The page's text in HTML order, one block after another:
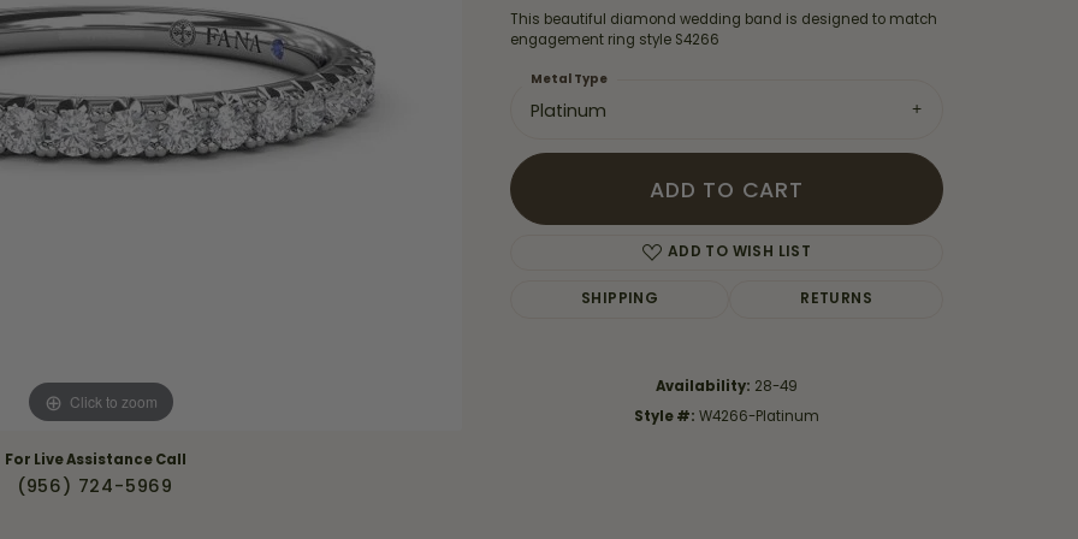
Financing Options
Sezzle
Wells Fargo
Rings
Wedding Bands
Click to zoom
For Live Assistance Call
(956) 724-5969
This beautiful diamond wedding band is designed to match
engagement ring style S4266
Platinum
Metal Type
ADD TO CART
ADD TO WISH LIST
SHIPPING RETURNS
Availability: 28-49
Style #: W4266-Platinum